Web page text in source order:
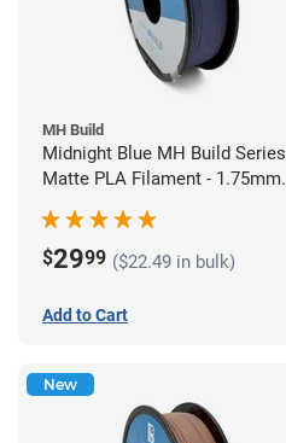
MH Build
Midnight Blue MH Build Series
Matte PLA Filament - 1.75mm
$2999 ($22.49 in bulk)
Add to Cart
New